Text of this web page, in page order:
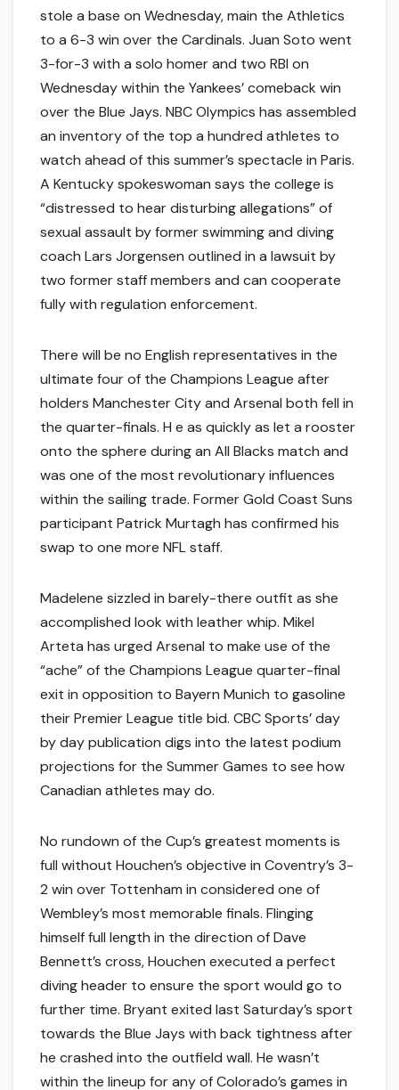
stole a base on Wednesday, main the Athletics
to a 6-3 win over the Cardinals. Juan Soto went
3-for-3 with a solo homer and two RBI on
Wednesday within the Yankees’ comeback win
over the Blue Jays. NBC Olympics has assembled
an inventory of the top a hundred athletes to
watch ahead of this summer’s spectacle in Paris.
A Kentucky spokeswoman says the college is
“distressed to hear disturbing allegations” of
sexual assault by former swimming and diving
coach Lars Jorgensen outlined in a lawsuit by
two former staff members and can cooperate
fully with regulation enforcement.
There will be no English representatives in the
ultimate four of the Champions League after
holders Manchester City and Arsenal both fell in
the quarter-finals. H e as quickly as let a rooster
onto the sphere during an All Blacks match and
was one of the most revolutionary influences
within the sailing trade. Former Gold Coast Suns
participant Patrick Murtagh has confirmed his
swap to one more NFL staff.
Madelene sizzled in barely-there outfit as she
accomplished look with leather whip. Mikel
Arteta has urged Arsenal to make use of the
“ache” of the Champions League quarter-final
exit in opposition to Bayern Munich to gasoline
their Premier League title bid. CBC Sports’ day
by day publication digs into the latest podium
projections for the Summer Games to see how
Canadian athletes may do.
No rundown of the Cup’s greatest moments is
full without Houchen’s objective in Coventry’s 3-
2 win over Tottenham in considered one of
Wembley’s most memorable finals. Flinging
himself full length in the direction of Dave
Bennett’s cross, Houchen executed a perfect
diving header to ensure the sport would go to
further time. Bryant exited last Saturday’s sport
towards the Blue Jays with back tightness after
he crashed into the outfield wall. He wasn’t
within the lineup for any of Colorado’s games in